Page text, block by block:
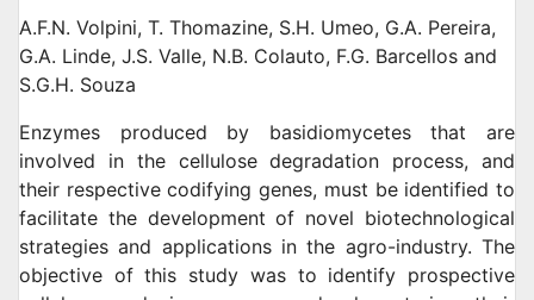
A.F.N. Volpini, T. Thomazine, S.H. Umeo, G.A. Pereira,
G.A. Linde, J.S. Valle, N.B. Colauto, F.G. Barcellos and
S.G.H. Souza
Enzymes produced by basidiomycetes that are
involved in the cellulose degradation process, and
their respective codifying genes, must be identified to
facilitate the development of novel biotechnological
strategies and applications in the agro-industry. The
objective of this study was to identify prospective